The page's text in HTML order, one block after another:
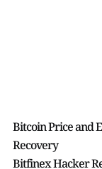
Bitcoin Price and
Recovery
Bitfinex Hacker